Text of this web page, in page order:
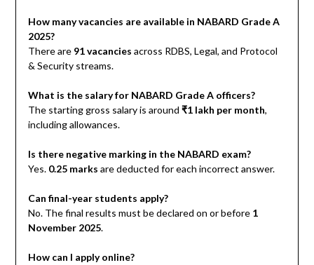
How many vacancies are available in NABARD Grade A
2025?
There are 91 vacancies across RDBS, Legal, and Protocol
& Security streams.
What is the salary for NABARD Grade A officers?
The starting gross salary is around ₹1 lakh per month,
including allowances.
Is there negative marking in the NABARD exam?
Yes. 0.25 marks are deducted for each incorrect answer.
Can final-year students apply?
No. The final results must be declared on or before 1
November 2025.
How can I apply online?